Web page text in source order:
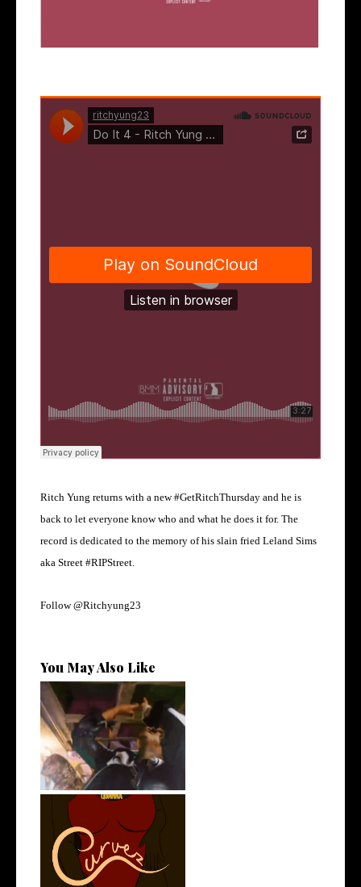
Ritch Yung returns with a new#GetRitchThursday and he is
back to let everyone know who and what he does it for. The
record is dedicated to the memory of his slain fried Leland Sims
aka Street #RIPStreet.
Follow @Ritchyung23
You May Also Like
LA Based Rapper
HoodTrophy Bino Rel...
Stream: @QUANNAMC
Releases New Sing...